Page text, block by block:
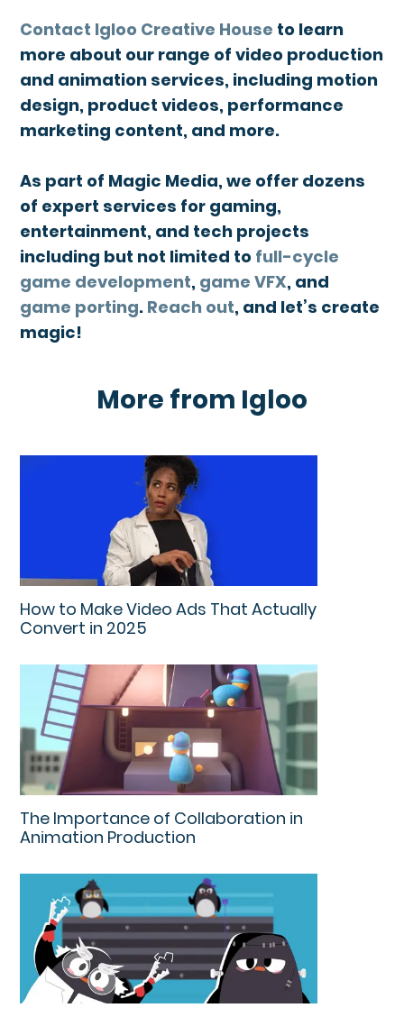
Contact Igloo Creative House to learn
more about our range of video production
and animation services, including motion
design, product videos, performance
marketing content, and more.
As part of Magic Media, we offer dozens
of expert services for gaming,
entertainment, and tech projects
including but not limited to full-cycle
game development, game VFX, and
game porting. Reach out, and let’s create
magic!
More from Igloo
How to Make Video Ads That Actually
Convert in 2025
The Importance of Collaboration in
Animation Production